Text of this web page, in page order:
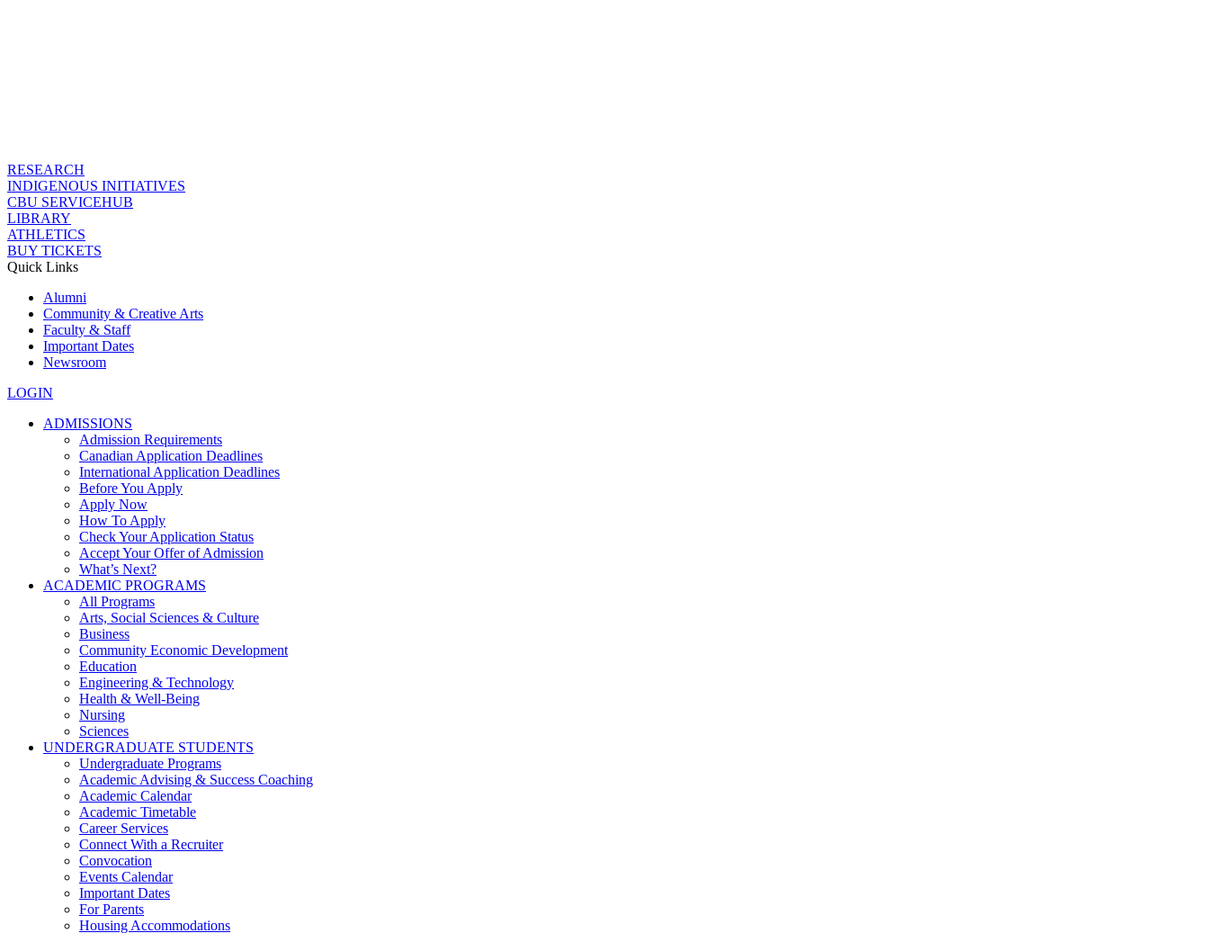
RESEARCH
INDIGENOUS INITIATIVES
CBU SERVICEHUB
LIBRARY
ATHLETICS
BUY TICKETS
Quick Links
Alumni
Community & Creative Arts
Faculty & Staff
Important Dates
Newsroom
LOGIN
ADMISSIONS
Admission Requirements
Canadian Application Deadlines
International Application Deadlines
Before You Apply
Apply Now
How To Apply
Check Your Application Status
Accept Your Offer of Admission
What’s Next?
ACADEMIC PROGRAMS
All Programs
Arts, Social Sciences & Culture
Business
Community Economic Development
Education
Engineering & Technology
Health & Well-Being
Nursing
Sciences
UNDERGRADUATE STUDENTS
Undergraduate Programs
Academic Advising & Success Coaching
Academic Calendar
Academic Timetable
Career Services
Connect With a Recruiter
Convocation
Events Calendar
Important Dates
For Parents
Housing Accommodations